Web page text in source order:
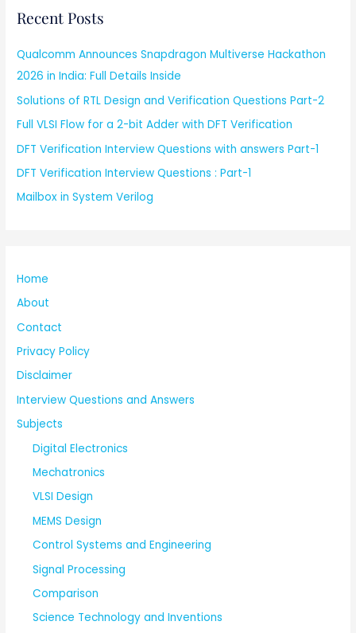
Recent Posts
Qualcomm Announces Snapdragon Multiverse Hackathon
2026 in India: Full Details Inside
Solutions of RTL Design and Verification Questions Part-2
Full VLSI Flow for a 2-bit Adder with DFT Verification
DFT Verification Interview Questions with answers Part-1
DFT Verification Interview Questions : Part-1
Mailbox in System Verilog
Home
About
Contact
Privacy Policy
Disclaimer
Interview Questions and Answers
Subjects
Digital Electronics
Mechatronics
VLSI Design
MEMS Design
Control Systems and Engineering
Signal Processing
Comparison
Science Technology and Inventions